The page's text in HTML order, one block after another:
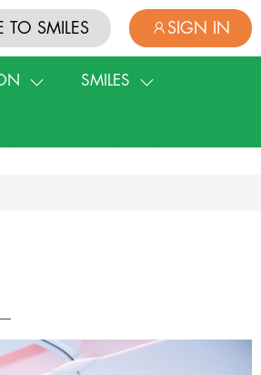
TO SMILES SIGN IN
SMILES